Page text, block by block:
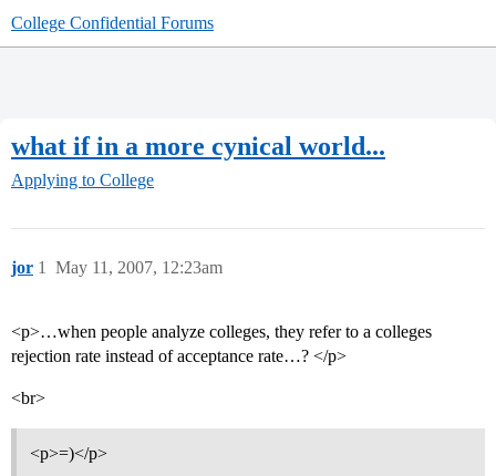
College Confidential Forums
what if in a more cynical world...
Applying to College
jor May 11, 2007, 12:23am
1
<p>…when people analyze colleges, they refer to a colleges
rejection rate instead of acceptance rate…? </p>
<br>
<p>=)</p>